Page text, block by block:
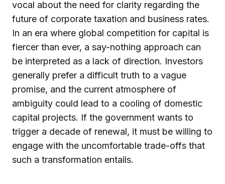
vocal about the need for clarity regarding the
future of corporate taxation and business rates.
In an era where global competition for capital is
fiercer than ever, a say-nothing approach can
be interpreted as a lack of direction. Investors
generally prefer a difficult truth to a vague
promise, and the current atmosphere of
ambiguity could lead to a cooling of domestic
capital projects. If the government wants to
trigger a decade of renewal, it must be willing to
engage with the uncomfortable trade-offs that
such a transformation entails.